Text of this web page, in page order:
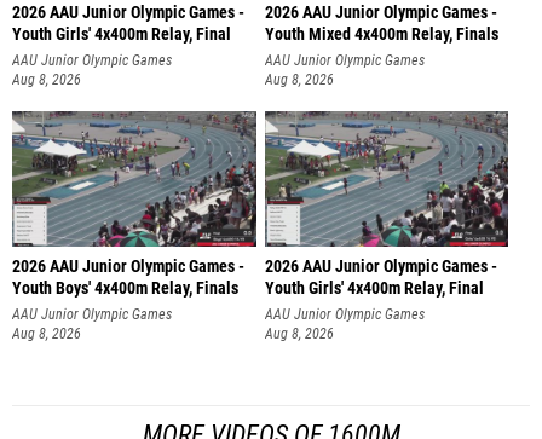
2026 AAU Junior Olympic Games -
Youth Girls' 4x400m Relay, Final
AAU Junior Olympic Games
Aug 8, 2026
2026 AAU Junior Olympic Games -
Youth Mixed 4x400m Relay, Finals
AAU Junior Olympic Games
Aug 8, 2026
2026 AAU Junior Olympic Games -
Youth Boys' 4x400m Relay, Finals
AAU Junior Olympic Games
Aug 8, 2026
2026 AAU Junior Olympic Games -
Youth Girls' 4x400m Relay, Final
AAU Junior Olympic Games
Aug 8, 2026